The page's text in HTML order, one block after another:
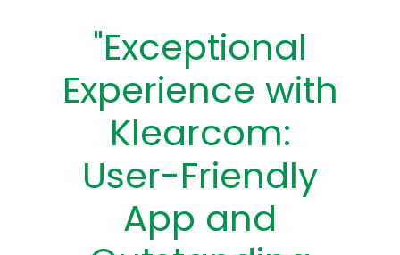
"Exceptional
Experience with
Klearcom:
User-Friendly
App and